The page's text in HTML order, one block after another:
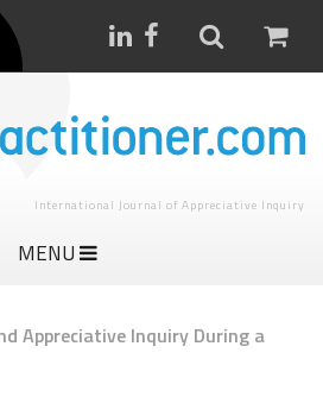
International Journal of Appreciative Inquiry
MENU
Appreciative Inquiry During a